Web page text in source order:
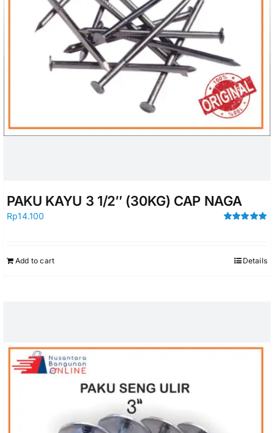
PAKU KAYU 3 1/2″ (30KG) CAP NAGA
Rp14.100
Add to cart Details